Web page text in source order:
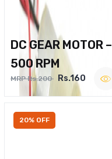
DC GEAR MOTOR –
500 RPM
MRP Rs.200 Rs.160
20% OFF